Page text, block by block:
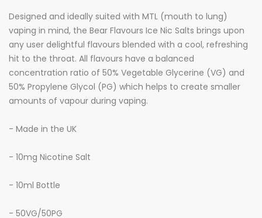
Designed and ideally suited with MTL (mouth to lung)
vaping in mind, the Bear Flavours Ice Nic Salts brings upon
any user delightful flavours blended with a cool, refreshing
hit to the throat. All flavours have a balanced
concentration ratio of 50% Vegetable Glycerine (VG) and
50% Propylene Glycol (PG) which helps to create smaller
amounts of vapour during vaping.
- Made in the UK
- 10mg Nicotine Salt
- 10ml Bottle
- 50VG/50PG